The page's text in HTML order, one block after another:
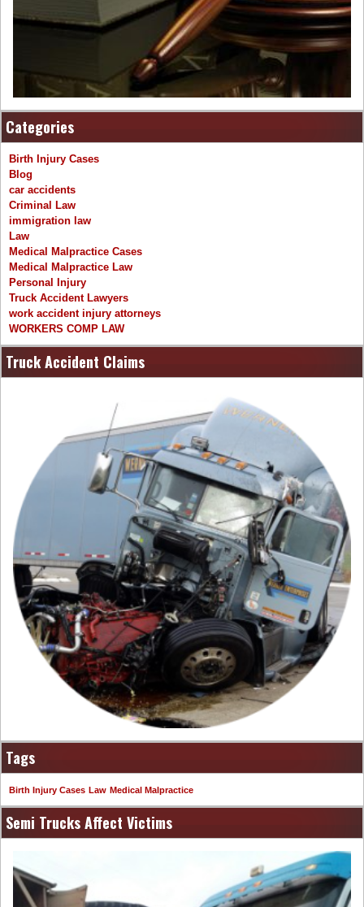
Categories
Birth Injury Cases
Blog
car accidents
Criminal Law
immigration law
Law
Medical Malpractice Cases
Medical Malpractice Law
Personal Injury
Truck Accident Lawyers
work accident injury attorneys
WORKERS COMP LAW
Truck Accident Claims
Tags
Birth Injury Cases Law Medical Malpractice
Semi Trucks Affect Victims